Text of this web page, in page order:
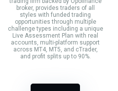
broker, provides traders of all
styles with funded trading
opportunities through multiple
challenge types including a unique
Live Assessment Plan with real
accounts, multi-platform support
across MT4, MT5, and cTrader,
and profit splits up to 90%.